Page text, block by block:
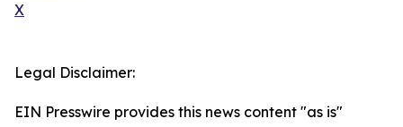
X
Legal Disclaimer:
EIN Presswire provides this news content "as is"